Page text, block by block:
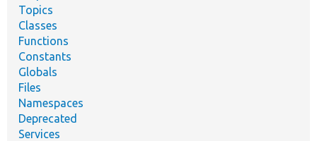
Topics
Classes
Functions
Constants
Globals
Files
Namespaces
Deprecated
Services